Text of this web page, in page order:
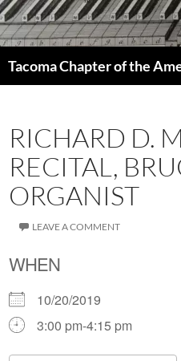
Skip
to
content
RICHARD D.
RECITAL,
ORGANIST
LEAVE A COMMENT
WHEN
10/20/2019
3:00 pm-4:15 pm